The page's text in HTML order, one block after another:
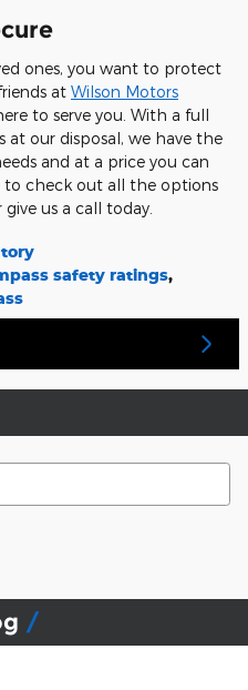
ones, you want to protect
at Wilson Motors
to serve you. With a full
at our disposal, we have the
and at a price you can
to check out all the options
us a call today.
safety ratings,